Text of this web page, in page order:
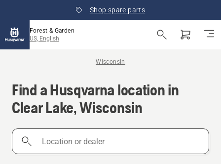
Shop spare parts
Forest & Garden
US, English
Wisconsin
Find a Husqvarna location in
Clear Lake, Wisconsin
Location